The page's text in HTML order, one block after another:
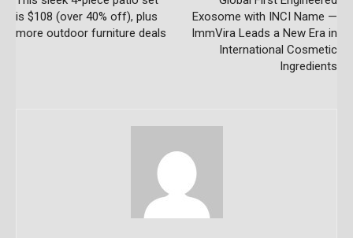
is $108 (over 40% off), plus
more outdoor furniture deals
Exosome with INCI Name —
ImmVira Leads a New Era in
International Cosmetic
Ingredients